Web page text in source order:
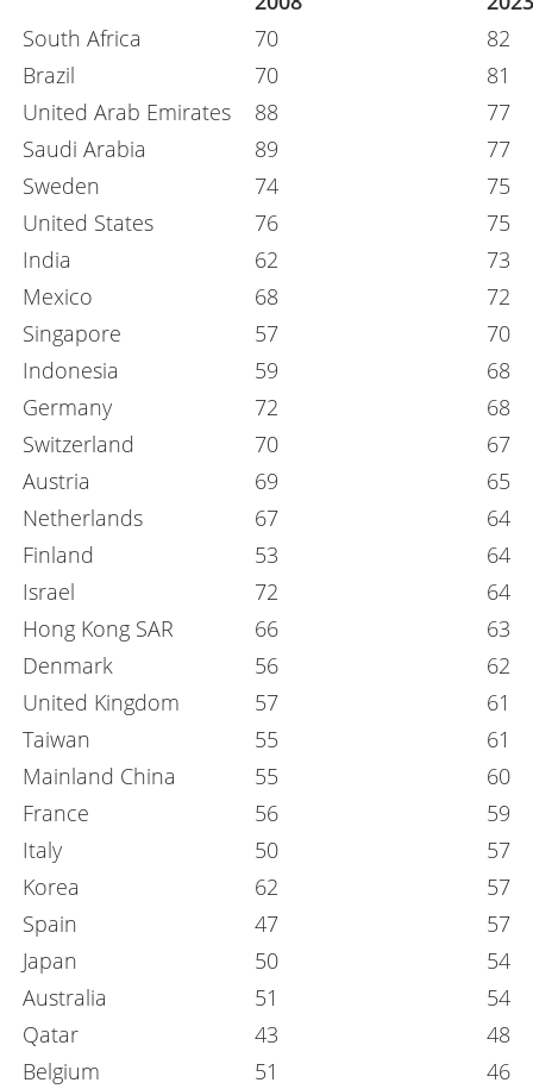
South Africa
70
82
Brazil
70
81
United Arab Emirates
88
77
Saudi Arabia
89
77
Sweden
74
75
United States
76
75
India
62
73
Mexico
68
72
Singapore
57
70
Indonesia
59
68
Germany
72
68
Switzerland
70
67
Austria
69
65
Netherlands
67
64
Finland
53
64
Israel
72
64
Hong Kong SAR
66
63
Denmark
56
62
United Kingdom
57
61
Taiwan
55
61
Mainland China
55
60
France
56
59
Italy
50
57
Korea
62
57
Spain
47
57
Japan
50
54
Australia
51
54
Qatar
43
48
Belgium
51
46